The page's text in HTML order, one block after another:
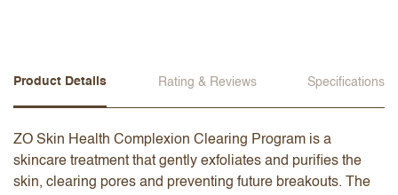
Product Details Rating & Reviews Specifications
ZO Skin Health Complexion Clearing Program is a
skincare treatment that gently exfoliates and purifies the
skin, clearing pores and preventing future breakouts. The